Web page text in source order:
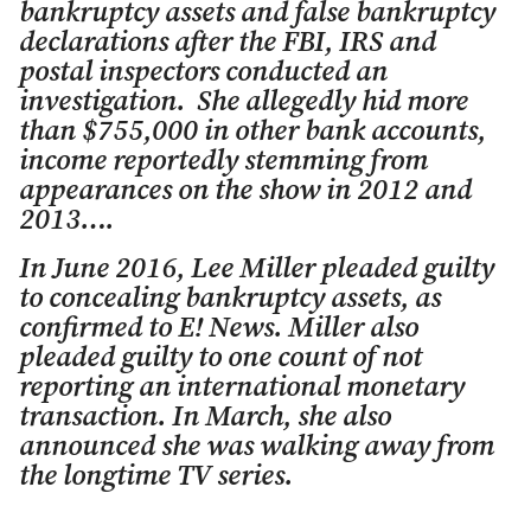
bankruptcy assets and false bankruptcy
declarations after the FBI, IRS and
postal inspectors conducted an
investigation. She allegedly hid more
than $755,000 in other bank accounts,
income reportedly stemming from
appearances on the show in 2012 and
2013….
In June 2016, Lee Miller pleaded guilty
to concealing bankruptcy assets, as
confirmed to E! News. Miller also
pleaded guilty to one count of not
reporting an international monetary
transaction. In March, she also
announced she was walking away from
the longtime TV series.